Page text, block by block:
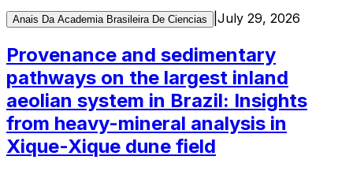
Anais Da Academia Brasileira De Ciencias July 29, 2026
Provenance and sedimentary
pathways on the largest inland
aeolian system in Brazil: Insights
from heavy-mineral analysis in
Xique-Xique dune field